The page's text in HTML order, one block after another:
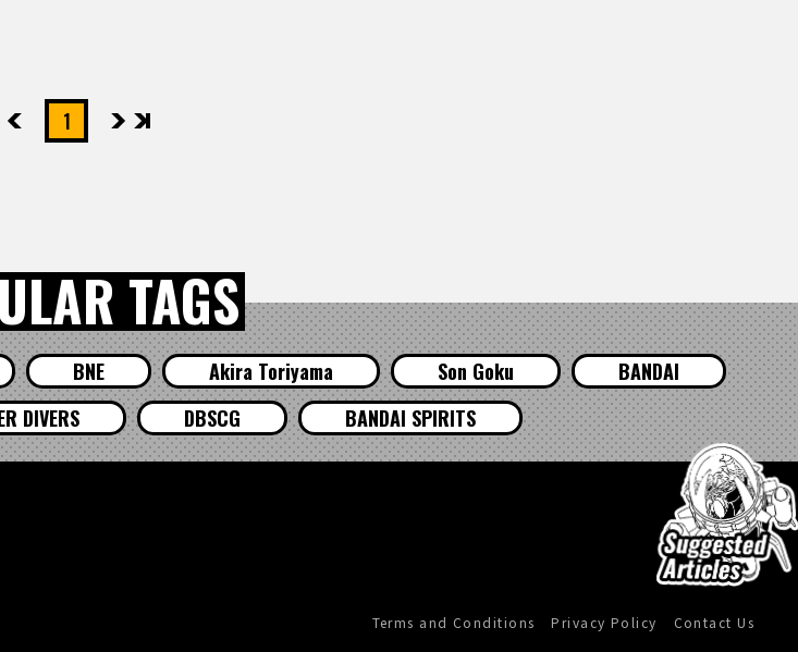
先頭 1 最後
TAGS
BNE Akira Toriyama Son Goku
BANDAI
DIVERS DBSCG BANDAI SPIRITS
Terms and Conditions Privacy Policy Contact Us